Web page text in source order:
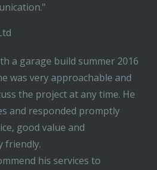
a garage build summer 2016
was very approachable and
the project at any time. He
and responded promptly
good value and
friendly.
his services to